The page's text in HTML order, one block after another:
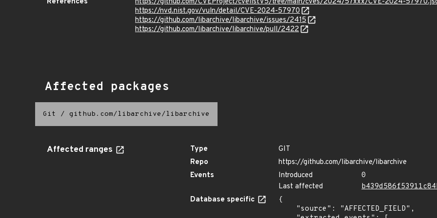
https://nvd.nist.gov/vuln/detail/CVE-2024-57970
https://github.com/libarchive/libarchive/issues/2415
https://github.com/libarchive/libarchive/pull/2422
Affected packages
Git / github.com/libarchive/libarchive
Affected ranges Type
GIT
Repo
https://github.com/libarchive/libarchive
Events
Introduced
0
Last affected
Database specific
{